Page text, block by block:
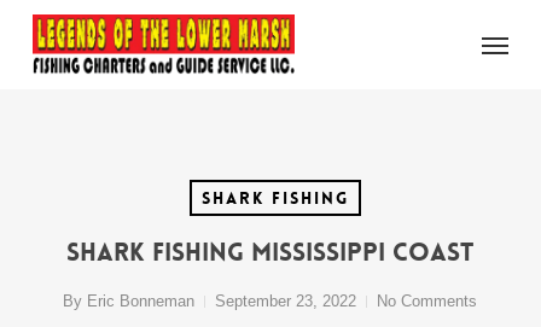
main
content
Menu
Shark Fishing
Shark Fishing Mississippi Coast
By Eric Bonneman September 23, 2022 No Comments